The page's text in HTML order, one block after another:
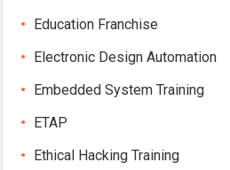
Education Franchise
Electronic Design Automation
Embedded System Training
ETAP
Ethical Hacking Training